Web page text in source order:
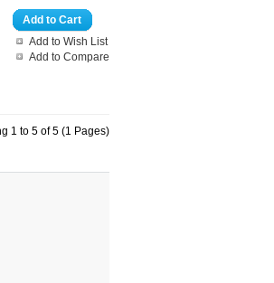
Add to Cart
Add to Wish List
Add to Compare
1 to 5 of 5 (1 Pages)